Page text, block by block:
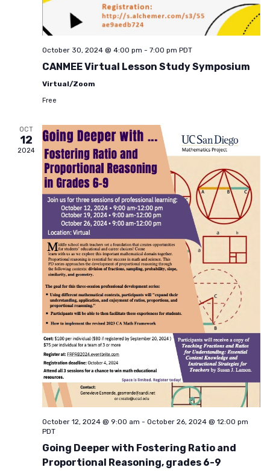
October 30, 2024 @ 4:00 pm - 7:00 pm PDT
CANMEE Virtual Lesson Study Symposium
Virtual/Zoom
Free
OCT
12
2024
October 12, 2024 @ 9:00 am - October 26, 2024 @ 12:00 pm
PDT
Going Deeper with Fostering Ratio and
Proportional Reasoning, grades 6-9